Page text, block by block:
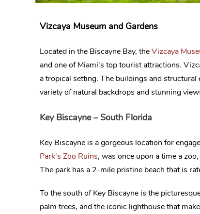
Vizcaya Museum and Gardens
Located in the Biscayne Bay, theVizcaya
and one of Miami’s top tourist attractions.
a tropical setting. The buildings and
variety of natural backdrops and stunning
Key Biscayne – South Florida
Key Biscayne is a gorgeous location for
Park’s Zoo Ruins, was once upon a time a
The park has a 2-mile pristine beach that is
To the south of Key Biscayne is the
palm trees, and the iconic lighthouse that